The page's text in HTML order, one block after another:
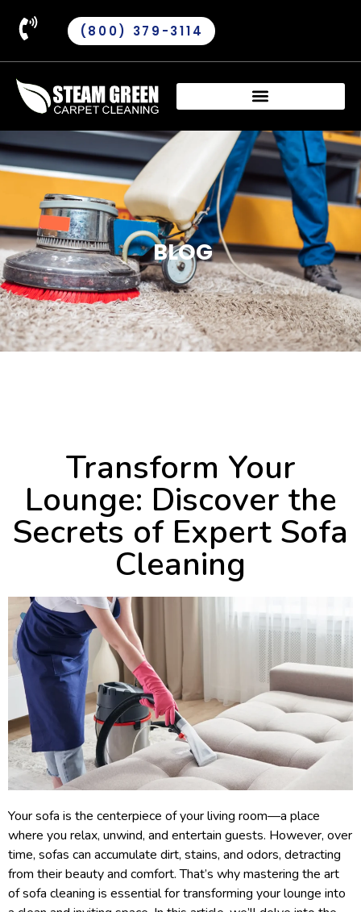
(800) 379-3114
BLOG
Transform Your
Lounge: Discover the
Secrets of Expert Sofa
Cleaning
Your sofa is the centerpiece of your living room—a place
where you relax, unwind, and entertain guests. However, over
time, sofas can accumulate dirt, stains, and odors, detracting
from their beauty and comfort. That’s why mastering the art
of sofa cleaning is essential for transforming your lounge into